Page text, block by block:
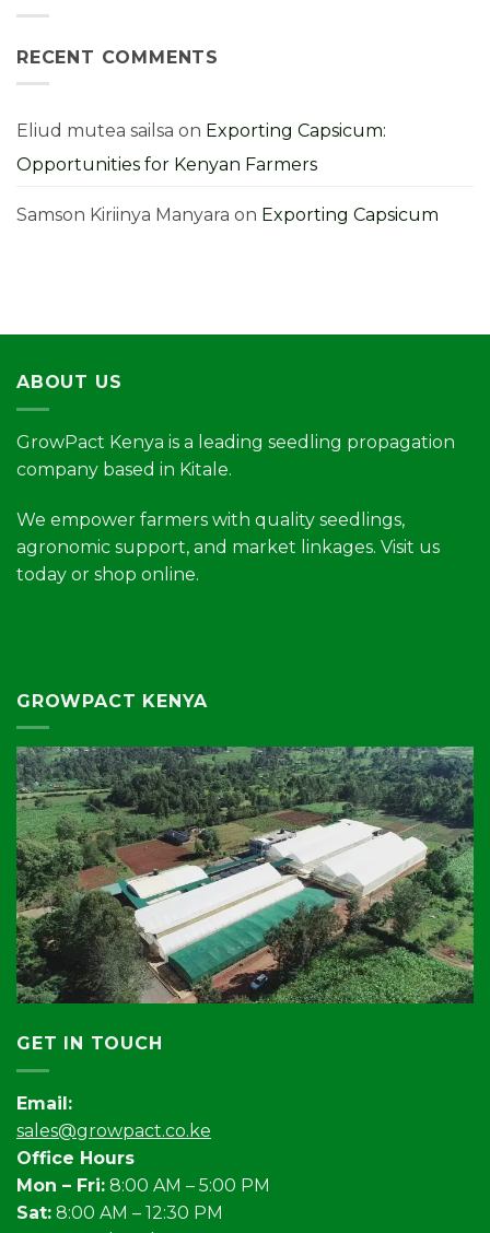
You
Yields
RECENT COMMENTS
Eliud mutea sailsa on Exporting Capsicum:
Opportunities for Kenyan Farmers
Samson Kiriinya Manyara on Exporting Capsicum
ABOUT US
GrowPact Kenya is a leading seedling propagation
company based in Kitale.
We empower farmers with quality seedlings,
agronomic support, and market linkages. Visit us
today or shop online.
GROWPACT KENYA
GET IN TOUCH
Email:
sales@growpact.co.ke
Office Hours
Mon – Fri: 8:00 AM – 5:00 PM
Sat: 8:00 AM – 12:30 PM